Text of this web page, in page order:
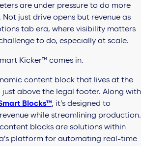
are under pressure to do more
Not just drive opens but revenue as
tab era, where visibility matters
to do, especially at scale.
Kicker™ comes in.
content block that lives at the
above the legal footer. Along with
Blocks™, it’s designed to
while streamlining production.
content blocks are solutions within
platform for automating real-time